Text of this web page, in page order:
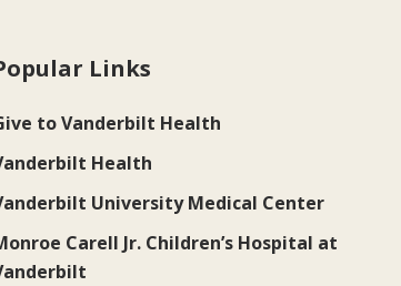
Links
to Vanderbilt Health
Health
University Medical Center
Carell Jr. Children’s Hospital at